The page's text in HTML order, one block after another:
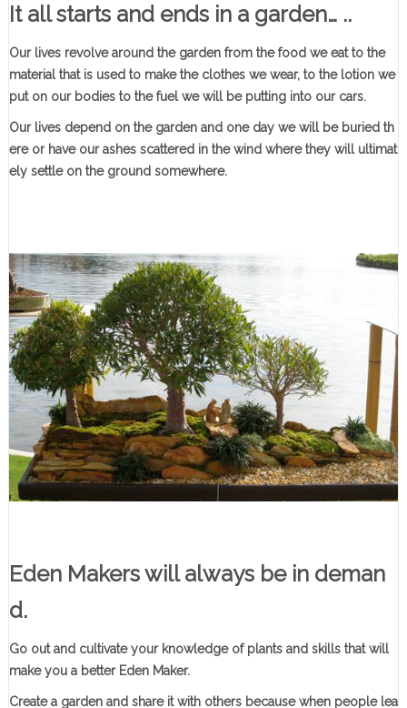
It all starts and ends in a garden… ..
Our lives revolve around the garden from the food we eat to the
material that is used to make the clothes we wear, to the lotion we
put on our bodies to the fuel we will be putting into our cars.
Our lives depend on the garden and one day we will be buried th
ere or have our ashes scattered in the wind where they will ultimat
ely settle on the ground somewhere.
Eden Makers will always be in deman
d.
Go out and cultivate your knowledge of plants and skills that will
make you a better Eden Maker.
Create a garden and share it with others because when people lea